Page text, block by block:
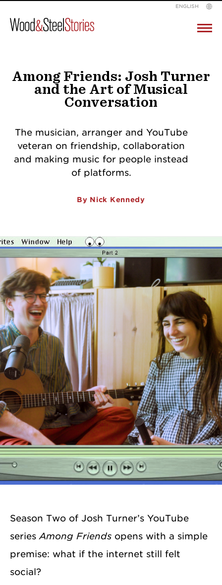
content
Wood
Steel
ENGLISH
Among Friends: Josh Turner
and the Art of Musical
Conversation
The musician, arranger and YouTube
veteran on friendship, collaboration
and making music for people instead
of platforms.
By Nick Kennedy
Season Two of Josh Turner’s YouTube
series Among Friends opens with a simple
premise: what if the internet still felt
social?